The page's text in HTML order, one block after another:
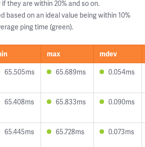
they are within 20% and so on.
based on an ideal value being within 10%
ping time (green).
max
mdev
65.505ms 65.689ms 0.054ms
65.408ms 65.833ms 0.090ms
65.445ms 65.728ms 0.073ms